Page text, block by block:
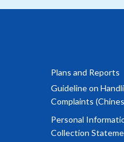
Plans and Reports
Guideline on
Complaints
Personal
Collection